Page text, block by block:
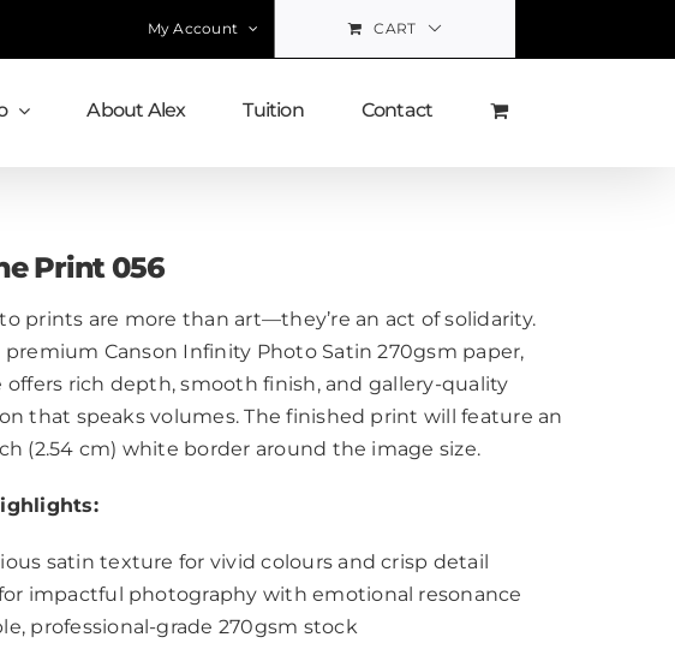
My Account CART
About Alex Tuition Contact
Print 056
prints are more than art—they’re an act of solidarity.
Canson Infinity Photo Satin 270gsm paper,
offers rich depth, smooth finish, and gallery-quality
that speaks volumes. The finished print will feature an
(2.54 cm) white border around the image size.
satin texture for vivid colours and crisp detail
impactful photography with emotional resonance
professional-grade 270gsm stock